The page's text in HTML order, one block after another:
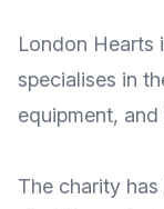
London Hearts
specialises in
equipment, and
The charity